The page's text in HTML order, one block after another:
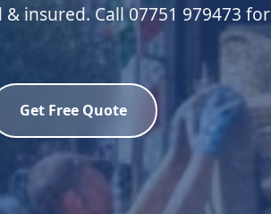
insured. Call 07751 979473 for
Get Free Quote